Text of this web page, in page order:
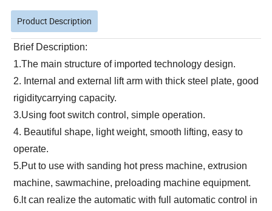
Product Description
Brief Description:
1.The main structure of imported technology design.
2. Internal and external lift arm with thick steel plate, good
rigiditycarrying capacity.
3.Using foot switch control, simple operation.
4. Beautiful shape, light weight, smooth lifting, easy to
operate.
5.Put to use with sanding hot press machine, extrusion
machine, sawmachine, preloading machine equipment.
6.lt can realize the automatic with full automatic control in